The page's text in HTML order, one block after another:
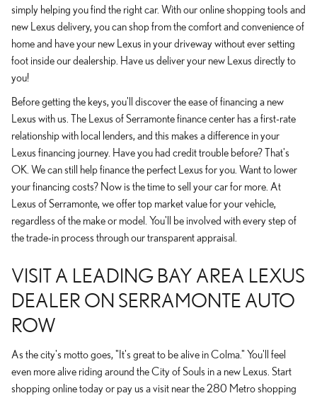
simply helping you find the right car. With our online shopping tools and
new Lexus delivery, you can shop from the comfort and convenience of
home and have your new Lexus in your driveway without ever setting
foot inside our dealership. Have us deliver your new Lexus directly to
you!
Before getting the keys, you'll discover the ease of financing a new
Lexus with us. The Lexus of Serramonte finance center has a first-rate
relationship with local lenders, and this makes a difference in your
Lexus financing journey. Have you had credit trouble before? That's
OK. We can still help finance the perfect Lexus for you. Want to lower
your financing costs? Now is the time to sell your car for more. At
Lexus of Serramonte, we offer top market value for your vehicle,
regardless of the make or model. You'll be involved with every step of
the trade-in process through our transparent appraisal.
VISIT A LEADING BAY AREA LEXUS
DEALER ON SERRAMONTE AUTO
ROW
As the city's motto goes, "It's great to be alive in Colma." You'll feel
even more alive riding around the City of Souls in a new Lexus. Start
shopping online today or pay us a visit near the 280 Metro shopping